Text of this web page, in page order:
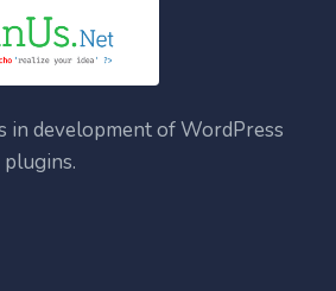
in development of WordPress